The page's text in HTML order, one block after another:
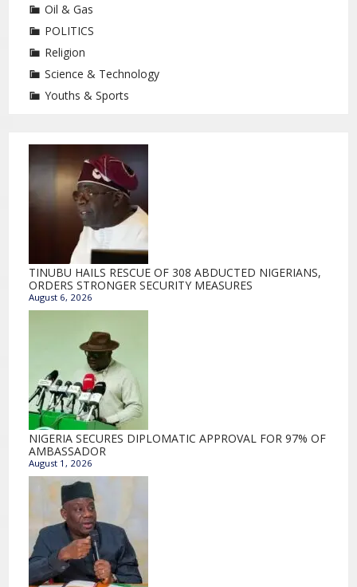
Oil & Gas
POLITICS
Religion
Science & Technology
Youths & Sports
TINUBU HAILS RESCUE OF 308 ABDUCTED NIGERIANS,
ORDERS STRONGER SECURITY MEASURES
August 6, 2026
NIGERIA SECURES DIPLOMATIC APPROVAL FOR 97% OF
AMBASSADOR
August 1, 2026